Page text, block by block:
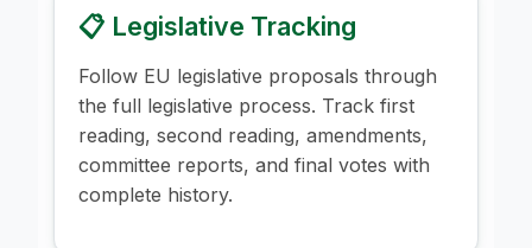
📋 Legislative Tracking
Follow EU legislative proposals through
the full legislative process. Track first
reading, second reading, amendments,
committee reports, and final votes with
complete history.